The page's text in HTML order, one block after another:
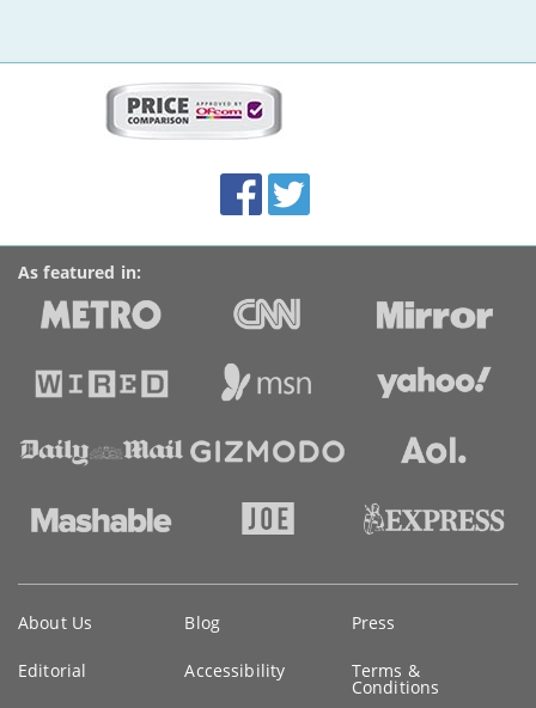
Accolades
media
links
FacebookTwitter
As featured in:
information
About Us Blog Press
Editorial Accessibility Terms &
Conditions